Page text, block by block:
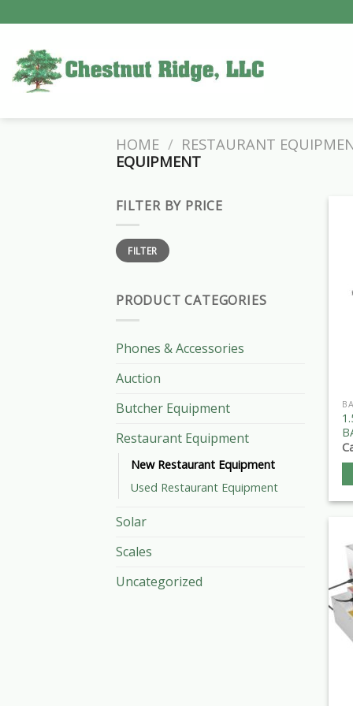
to
content
HOME / RESTAURANT
EQUIPMENT
FILTER BY PRICE
Min
price
Max
priceFILTER
PRODUCT CATEGORIES
Phones & Accessories
Auction
Butcher Equipment
Restaurant Equipment
New Restaurant Equipment
Used Restaurant Equipment
Solar
Scales
Uncategorized